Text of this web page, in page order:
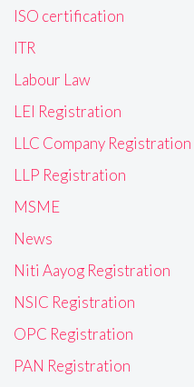
ISO certification
ITR
Labour Law
LEI Registration
LLC Company Registration
LLP Registration
MSME
News
Niti Aayog Registration
NSIC Registration
OPC Registration
PAN Registration